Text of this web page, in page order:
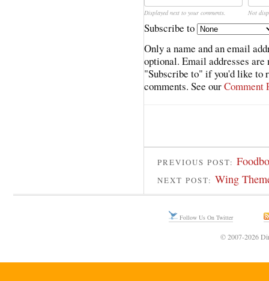
Displayed next to your comments. Not
Subscribe to
Only a name and an email
optional. Email addresses
"Subscribe to" if you'd like to
comments. See ourComment
PREVIOUS POST:
NEXT POST: Wing
Follow Us On Twitter
© 2007-2026